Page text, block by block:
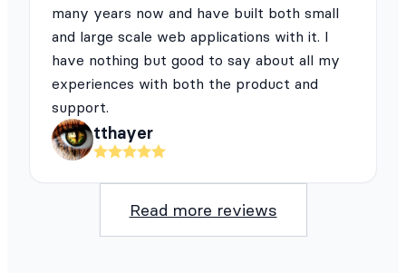
many years now and have built both small
and large scale web applications with it. I
have nothing but good to say about all my
experiences with both the product and
support.
tthayer
Read more reviews